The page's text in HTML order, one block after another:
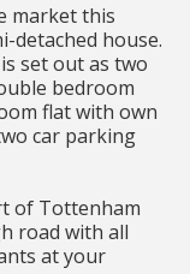
market this
detached house.
set out as two
bedroom
flat with own
car parking
of Tottenham
road with all
at your